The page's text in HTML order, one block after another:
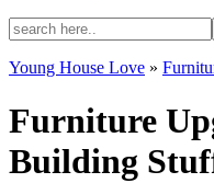
Young House Love »
Furniture
Building